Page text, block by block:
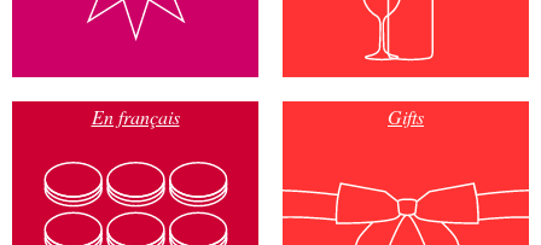
En français Gifts